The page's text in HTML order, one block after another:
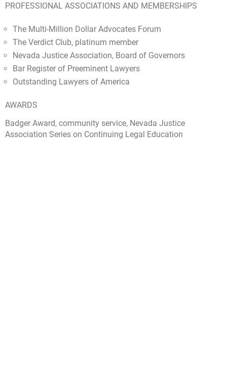
PROFESSIONAL ASSOCIATIONS AND MEMBERSHIPS
The Multi-Million Dollar Advocates Forum
The Verdict Club, platinum member
Nevada Justice Association, Board of Governors
Bar Register of Preeminent Lawyers
Outstanding Lawyers of America
AWARDS
Badger Award, community service, Nevada Justice
Association Series on Continuing Legal Education